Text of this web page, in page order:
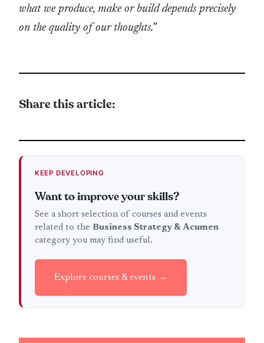
what we produce, make or build depends precisely
on the quality of our thoughts.”
Share this article:
KEEP DEVELOPING
Want to improve your skills?
See a short selection of courses and events
related to the Business Strategy & Acumen
category you may find useful.
Explore courses & events →